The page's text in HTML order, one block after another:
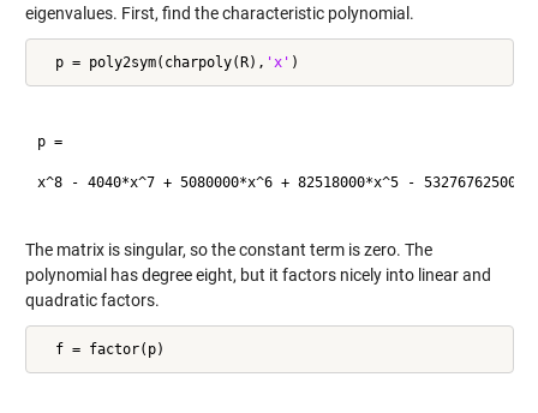
eigenvalues. First, find the characteristic polynomial.
  p = poly2sym(charpoly(R),
'x'
p =
x^8 - 4040*x^7 + 5080000*x^6 + 82518000*x^5 -
The matrix is singular, so the constant term is zero. The
polynomial has degree eight, but it factors nicely into linear and
quadratic factors.